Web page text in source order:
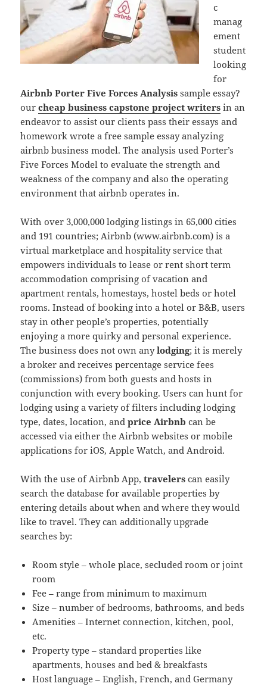
c
manag
ement
student
looking
for
Airbnb Porter Five Forces Analysis sample essay?
ourcheap business capstone project writers in an
endeavor to assist our clients pass their essays and
homework wrote a free sample essay analyzing
airbnb business model. The analysis used Porter’s
Five Forces Model to evaluate the strength and
weakness of the company and also the operating
environment that airbnb operates in.
With over 3,000,000 lodging listings in 65,000 cities
and 191 countries; Airbnb (www.airbnb.com) is a
virtual marketplace and hospitality service that
empowers individuals to lease or rent short term
accommodation comprising of vacation and
apartment rentals, homestays, hostel beds or hotel
rooms. Instead of booking into a hotel or B&B, users
stay in other people’s properties, potentially
enjoying a more quirky and personal experience.
The business does not own anylodging; it is merely
a broker and receives percentage service fees
(commissions) from both guests and hosts in
conjunction with every booking. Users can hunt for
lodging using a variety of filters including lodging
type, dates, location, andprice Airbnb can be
accessed via either the Airbnb websites or mobile
applications for iOS, Apple Watch, and Android.
With the use of Airbnb App,travelers can easily
search the database for available properties by
entering details about when and where they would
like to travel. They can additionally upgrade
searches by:
Room style – whole place, secluded room or joint
room
Fee – range from minimum to maximum
Size – number of bedrooms, bathrooms, and beds
Amenities – Internet connection, kitchen, pool,
etc.
Property type – standard properties like
apartments, houses and bed & breakfasts
Host language – English, French, and Germany